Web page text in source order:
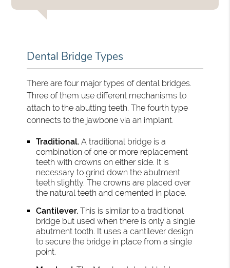
Dental Bridge Types
There are four major types of dental bridges.
Three of them use different mechanisms to
attach to the abutting teeth. The fourth type
connects to the jawbone via an implant.
Traditional. A traditional bridge is a
combination of one or more replacement
teeth with crowns on either side. It is
necessary to grind down the abutment
teeth slightly. The crowns are placed over
the natural teeth and cemented in place.
Cantilever. This is similar to a traditional
bridge but used when there is only a single
abutment tooth. It uses a cantilever design
to secure the bridge in place from a single
point.